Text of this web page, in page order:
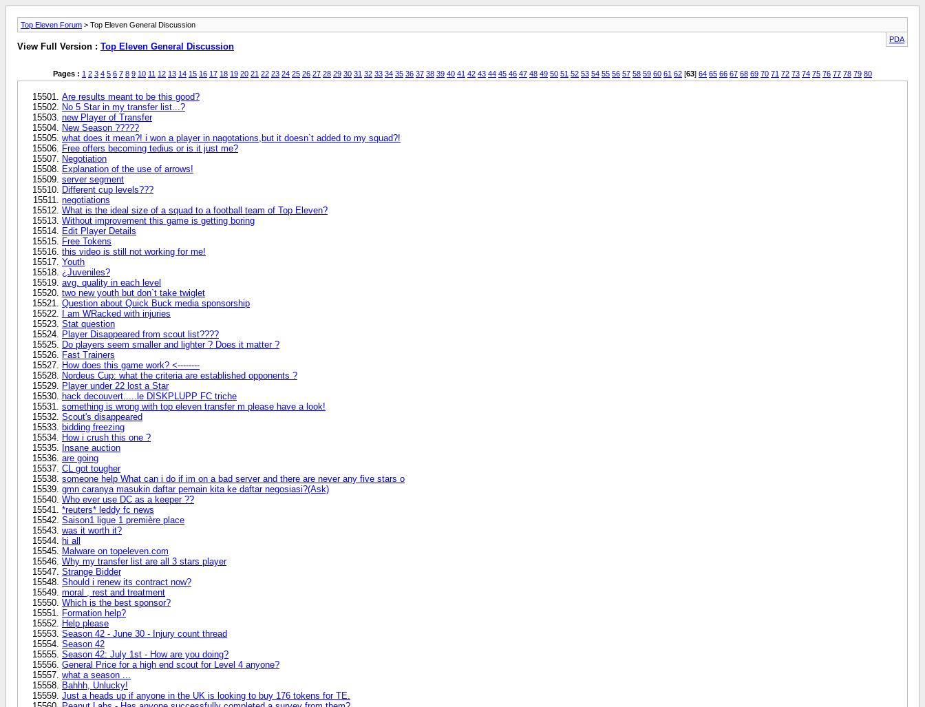
Top Eleven Forum > Top Eleven General Discussion
PDA
View Full Version : Top Eleven General Discussion
Pages : 1 2 3 4 5 6 7 8 9 10 11 12 13 14 15 16 17 18 19 20 21 22 23 24 25 26 27 28 29 30 31 32 33 34 35 36 37 38 39 40 41 42 43 44 45 46 47 48 49 50 51 52 53 54 55 56 57 58 59 60 61 62 [63] 64 65 66 67 68 69 70 71 72 73 74 75 76 77 78 79 80
Are results meant to be this good?
No 5 Star in my transfer list...?
new Player of Transfer
New Season ?????
what does it mean?! i won a player in nagotations,but it doesn`t added to my squad?!
Free offers becoming tedius or is it just me?
Negotiation
Explanation of the use of arrows!
server segment
Different cup levels???
negotiations
What is the ideal size of a squad to a football team of Top Eleven?
Without improvement this game is getting boring
Edit Player Details
Free Tokens
this video is still not working for me!
Youth
¿Juveniles?
avg. quality in each level
two new youth but don`t take twiglet
Question about Quick Buck media sponsorship
I am WRacked with injuries
Stat question
Player Disappeared from scout list????
Do players seem smaller and lighter ? Does it matter ?
Fast Trainers
How does this game work? <--------
Nordeus Cup: what the criteria are established opponents ?
Player under 22 lost a Star
hack decouvert.....le DISKPLUPP FC triche
something is wrong with top eleven transfer m please have a look!
Scout's disappeared
bidding freezing
How i crush this one ?
Insane auction
are going
CL got tougher
someone help What can i do if im on a bad server and there are never any five stars o
gmn caranya masukin daftar pemain kita ke daftar negosiasi?(Ask)
Who ever use DC as a keeper ??
*reuters* leddy fc news
Saison1 ligue 1 première place
was it worth it?
hi all
Malware on topeleven.com
Why my transfer list are all 3 stars player
Strange Bidder
Should i renew its contract now?
moral , rest and treatment
Which is the best sponsor?
Formation help?
Help please
Season 42 - June 30 - Injury count thread
Season 42
Season 42: July 1st - How are you doing?
General Price for a high end scout for Level 4 anyone?
what a season ...
Bahhh, Unlucky!
Just a heads up if anyone in the UK is looking to buy 176 tokens for TE.